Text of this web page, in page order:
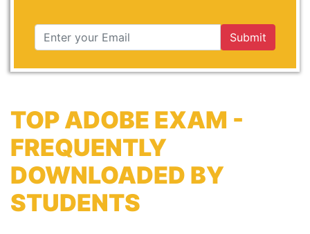
Submit
TOP ADOBE EXAM -
FREQUENTLY
DOWNLOADED BY
STUDENTS